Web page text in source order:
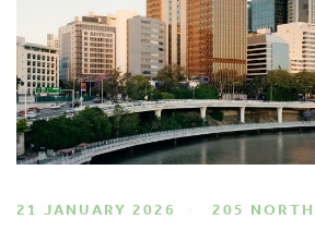
21 JANUARY 2026 205 NORTH